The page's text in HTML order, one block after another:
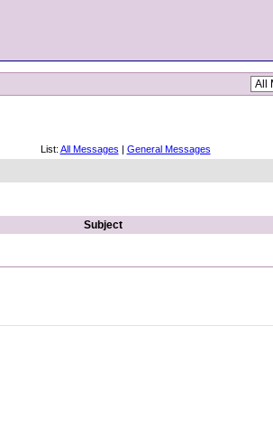
List: All Messages | General Messages
Subject